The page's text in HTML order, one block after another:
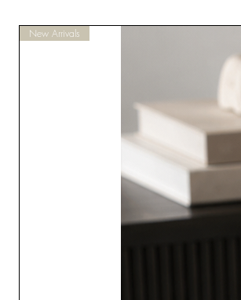
New Arrivals